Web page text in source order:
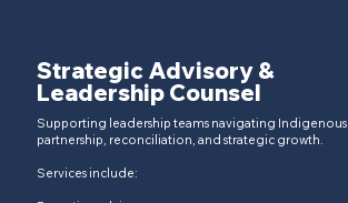
Strategic Advisory &
Leadership Counsel
Supporting leadership teams navigating Indigenous
partnership, reconciliation, and strategic growth.​
Services include: